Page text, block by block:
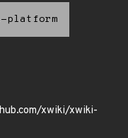
platform
xwiki/xwiki-